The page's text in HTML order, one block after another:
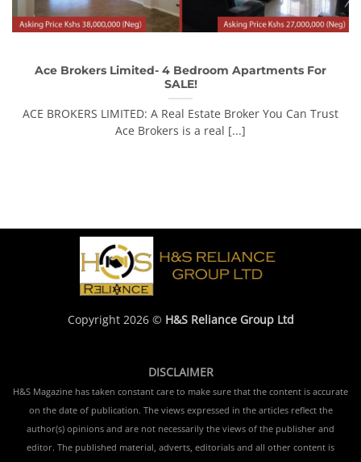
Ace Brokers Limited- 4 Bedroom Apartments For
SALE!
ACE BROKERS LIMITED: A Real Estate Broker You Can Trust
Ace Brokers is a real [...]
Copyright 2026 © H&S Reliance Group Ltd
DISCLAIMER
H&S Magazine has taken constant care to make sure that the content is accurate
on the date of publication. The views expressed in the articles reflect the
author(s) opinions and are not necessarily the views of the publisher and
editor. The published material, adverts, editorials and all other content is